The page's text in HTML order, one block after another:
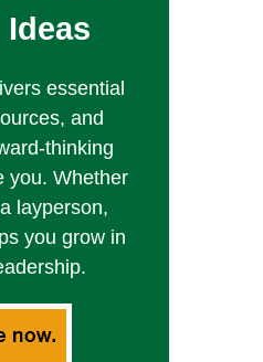
essential
and
thinking
you. Whether
layperson,
you grow in